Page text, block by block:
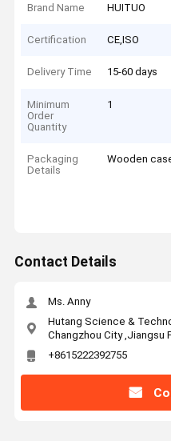
Brand Name HUITUO
Certification CE,ISO
Delivery Time 15-60 days
Minimum
Order
Quantity
1
Packaging
Details
Wooden
Contact Details
Ms. Anny
Hutang Science &
Changzhou City ,Jiangsu
+8615222392755